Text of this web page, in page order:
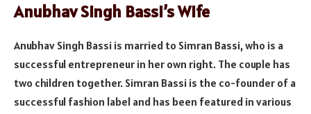
Anubhav Singh Bassi’s Wife
Anubhav Singh Bassi is married to Simran Bassi, who is a
successful entrepreneur in her own right. The couple has
two children together. Simran Bassi is the co-founder of a
successful fashion label and has been featured in various